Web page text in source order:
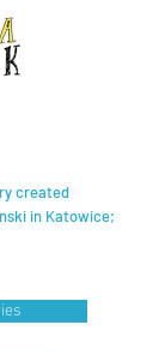
created
in Katowice;